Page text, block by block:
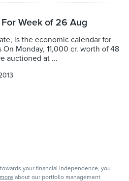
Week of 26 Aug
is the economic calendar for
Monday, 11,000 cr. worth of 48
auctioned at ...
your financial independence, you
about our portfolio management